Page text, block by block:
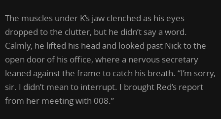
The muscles under K’s jaw clenched as his eyes
dropped to the clutter, but he didn’t say a word.
Calmly, he lifted his head and looked past Nick to the
open door of his office, where a nervous secretary
leaned against the frame to catch his breath. “I’m sorry,
sir. I didn’t mean to interrupt. I brought Red’s report
from her meeting with 008.”